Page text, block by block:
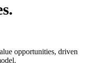
opportunities, driven